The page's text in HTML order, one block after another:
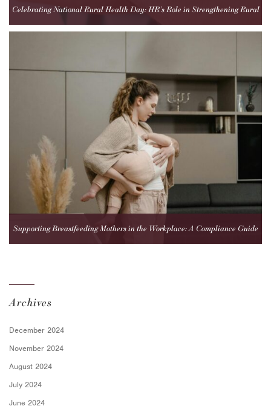
Celebrating National Rural Health Day: HR’s Role in Strengthening Rural
Supporting Breastfeeding Mothers in the Workplace: A Compliance Guide
Archives
December 2024
November 2024
August 2024
July 2024
June 2024